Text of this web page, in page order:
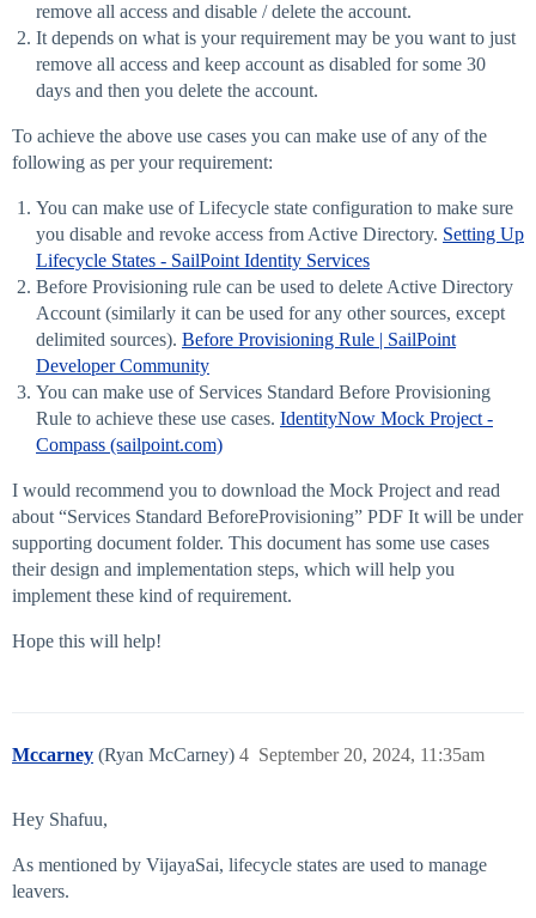
remove all access and disable / delete the account.
It depends on what is your requirement may be you want to just
remove all access and keep account as disabled for some 30
days and then you delete the account.
To achieve the above use cases you can make use of any of the
following as per your requirement:
You can make use of Lifecycle state configuration to make sure
you disable and revoke access from Active Directory. Setting Up
Lifecycle States - SailPoint Identity Services
Before Provisioning rule can be used to delete Active Directory
Account (similarly it can be used for any other sources, except
delimited sources). Before Provisioning Rule | SailPoint
Developer Community
You can make use of Services Standard Before Provisioning
Rule to achieve these use cases. IdentityNow Mock Project -
Compass (sailpoint.com)
I would recommend you to download the Mock Project and read
about “Services Standard BeforeProvisioning” PDF It will be under
supporting document folder. This document has some use cases
their design and implementation steps, which will help you
implement these kind of requirement.
Hope this will help!
Mccarney (Ryan McCarney) September 20, 2024, 11:35am
4
Hey Shafuu,
As mentioned by VijayaSai, lifecycle states are used to manage
leavers.